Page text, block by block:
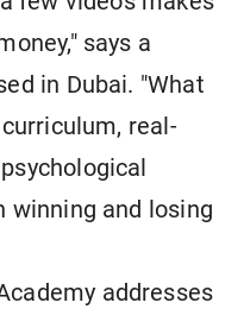
says a
in Dubai. "What
real-
winning and losing
addresses